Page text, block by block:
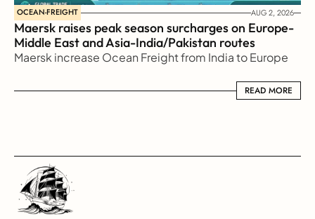
OCEAN-FREIGHT AUG 2, 2026
Maersk raises peak season surcharges on Europe-
Middle East and Asia-India/Pakistan routes
Maersk increase Ocean Freight from India to Europe
READ MORE
READ MORE